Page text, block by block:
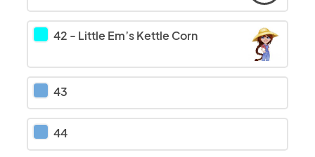
42 - Little Em’s Kettle Corn
43
44